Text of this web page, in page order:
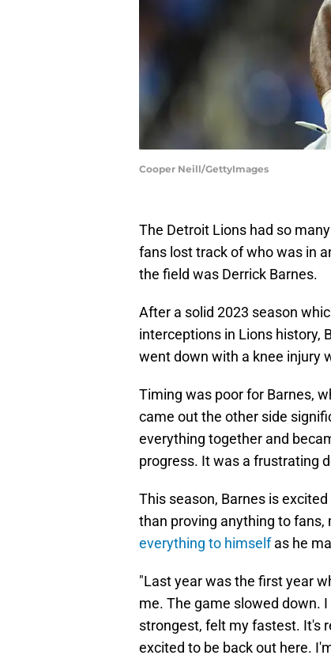
Cooper Neill/GettyImages
The Detroit Lions had so
fans lost track of who was in
the field was Derrick Barnes.
After a solid 2023 season
interceptions in Lions history,
went down with a knee injury
Timing was poor for Barnes,
came out the other side
everything together and
progress. It was a frustrating
This season, Barnes is
than proving anything to
everything to himselfas he
"Last year was the first year
me. The game slowed down.
strongest, felt my fastest. It's
excited to be back out here.